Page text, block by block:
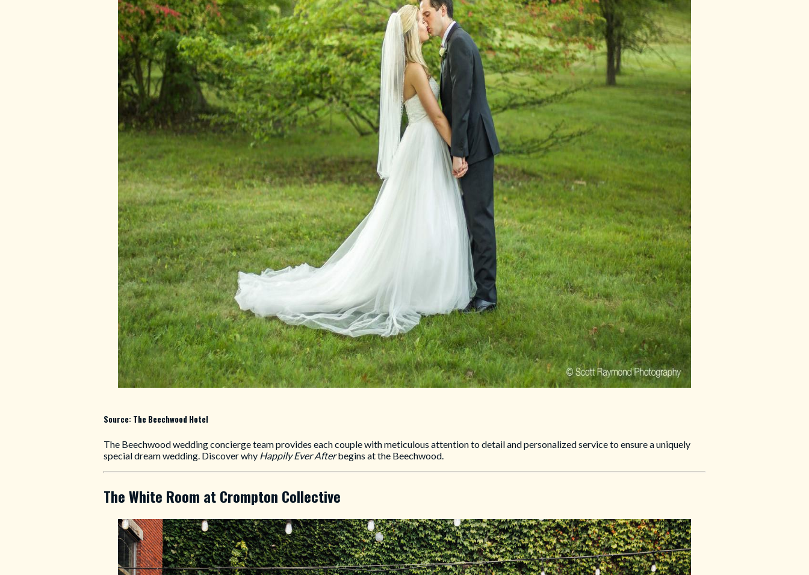
Source: The Beechwood Hotel
The Beechwood wedding concierge team provides each couple with meticulous attention to detail and personalized service to ensure a uniquely
special dream wedding. Discover why Happily Ever Afterbegins at the Beechwood.
The White Room at Crompton Collective